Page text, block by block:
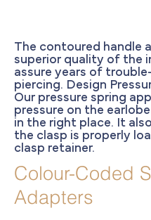
The contoured handle
superior quality of the
assure years of
piercing. Design
Our pressure spring
pressure on the
in the right place. It
the clasp is properly
clasp retainer.
Colour-Coded
Adapters